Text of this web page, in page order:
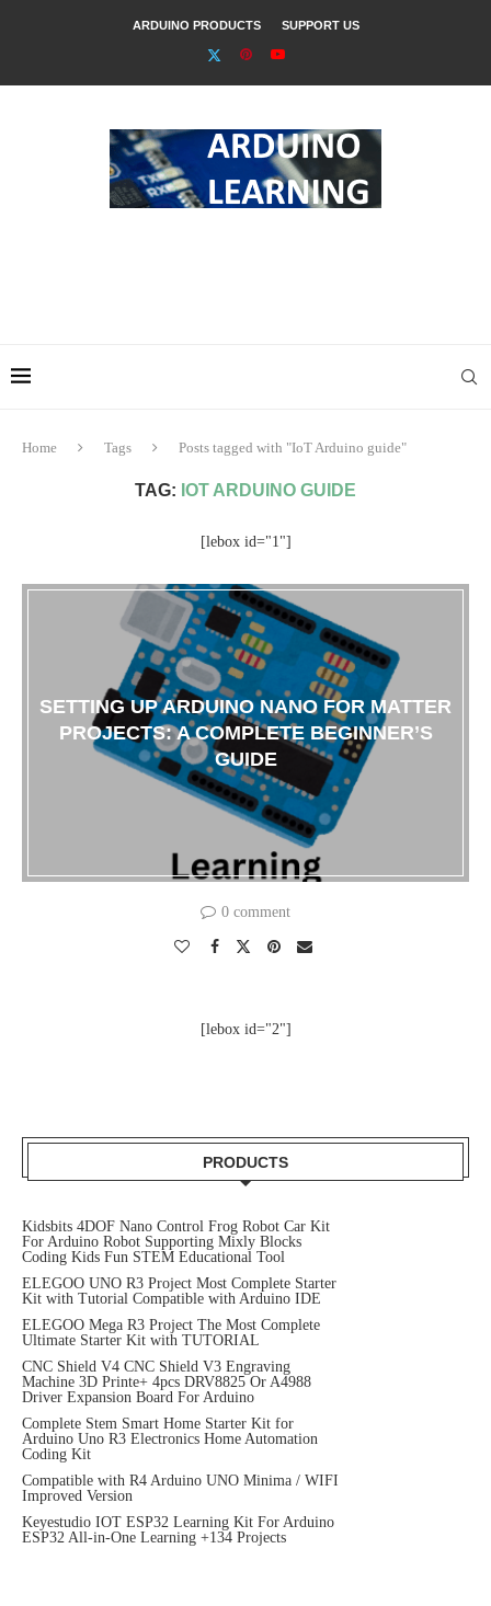
ARDUINO PRODUCTS SUPPORT US
Home Tags Posts tagged with "IoT Arduino guide"
TAG: IOT ARDUINO GUIDE
[lebox id="1"]
SETTING UP ARDUINO NANO FOR MATTER
PROJECTS: A COMPLETE BEGINNER’S
GUIDE
0 comment
[lebox id="2"]
PRODUCTS
Kidsbits 4DOF Nano Control Frog Robot Car Kit
For Arduino Robot Supporting Mixly Blocks
Coding Kids Fun STEM Educational Tool
ELEGOO UNO R3 Project Most Complete Starter
Kit with Tutorial Compatible with Arduino IDE
ELEGOO Mega R3 Project The Most Complete
Ultimate Starter Kit with TUTORIAL
CNC Shield V4 CNC Shield V3 Engraving
Machine 3D Printe+ 4pcs DRV8825 Or A4988
Driver Expansion Board For Arduino
Complete Stem Smart Home Starter Kit for
Arduino Uno R3 Electronics Home Automation
Coding Kit
Compatible with R4 Arduino UNO Minima / WIFI
Improved Version
Keyestudio IOT ESP32 Learning Kit For Arduino
ESP32 All-in-One Learning +134 Projects